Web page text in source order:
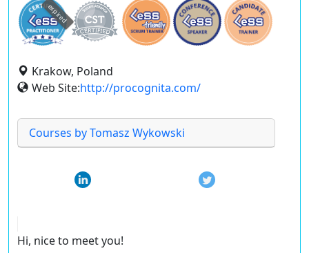
expired
Krakow, Poland
Web Site:http://procognita.com/
Courses by Tomasz Wykowski
Hi, nice to meet you!